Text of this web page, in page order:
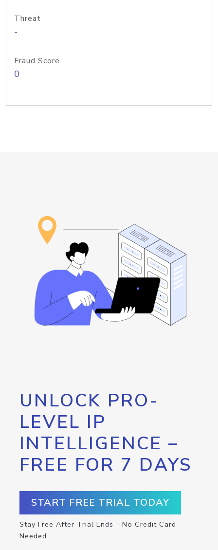
Threat
-
Fraud Score
0
UNLOCK PRO-
LEVEL IP
INTELLIGENCE –
FREE FOR 7 DAYS
START FREE TRIAL TODAY
Stay Free After Trial Ends – No Credit Card
Needed